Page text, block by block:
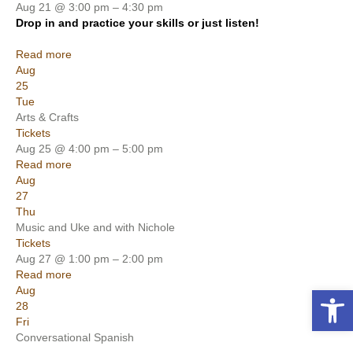
Aug 21 @ 3:00 pm – 4:30 pm
Drop in and practice your skills or just listen!
Read more
Aug
25
Tue
Arts & Crafts
Tickets
Aug 25 @ 4:00 pm – 5:00 pm
Read more
Aug
27
Thu
Music and Uke and with Nichole
Tickets
Aug 27 @ 1:00 pm – 2:00 pm
Read more
Aug
28
Fri
Conversational Spanish
Open toolbar